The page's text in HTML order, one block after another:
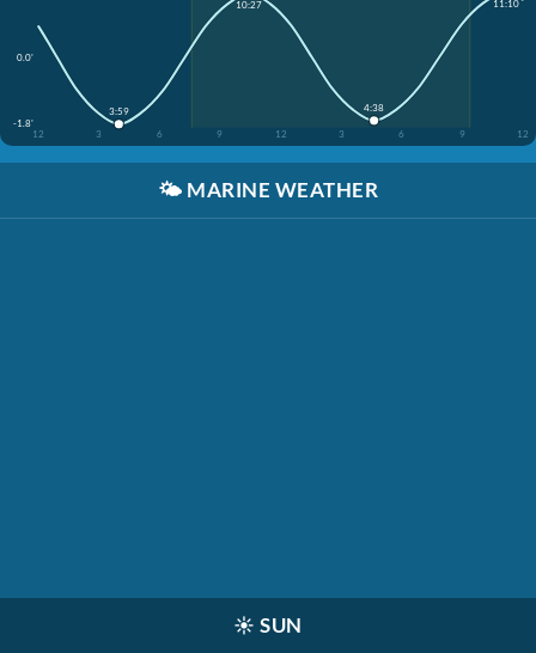
0.0'
-1.8'
12
3 6 9 12 3 6 9 12
3:59
10:27
4:38
11:10
🌤️ MARINE WEATHER
☀️ SUN